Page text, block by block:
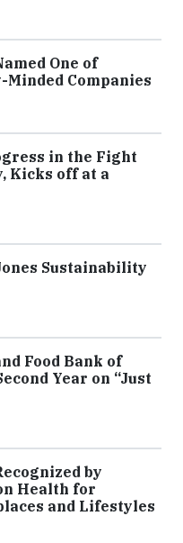
One of
Minded Companies
in the Fight
Kicks off at a
Sustainability
Food Bank of
Year on “Just
by
Health for
and Lifestyles